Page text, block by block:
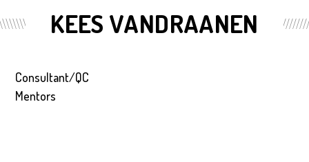
KEES VANDRAANEN
Consultant/QC
Mentors